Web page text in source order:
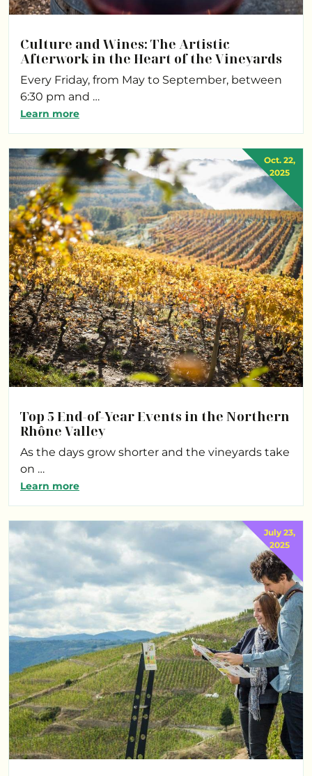
Culture and Wines: The Artistic
Afterwork in the Heart of the Vineyards
Every Friday, from May to September, between
6:30 pm and …
Learn more
Top 5 End-of-Year Events in the Northern
Rhône Valley
Oct. 22,
2025
As the days grow shorter and the vineyards take
on …
Learn more
July 23,
2025